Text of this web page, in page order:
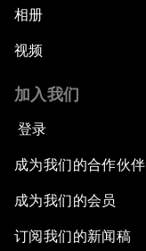
相册
视频
加入我们
登录
成为我们的合作伙伴
成为我们的会员
订阅我们的新闻稿